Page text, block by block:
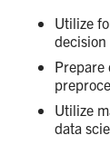
Utilize
decision
Prepare
Utilize
data